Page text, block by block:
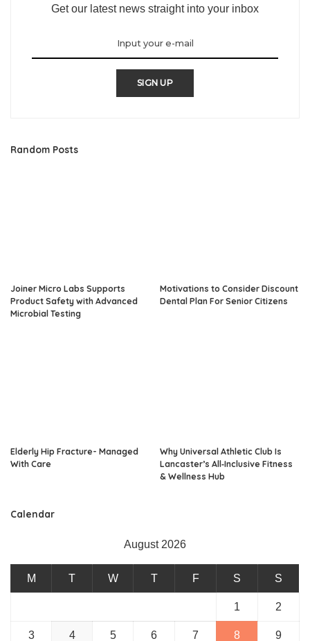
Get our latest news straight into your inbox
SIGN UP
Random Posts
Joiner Micro Labs Supports
Product Safety with Advanced
Microbial Testing
Motivations to Consider Discount
Dental Plan For Senior Citizens
Elderly Hip Fracture- Managed
With Care
Why Universal Athletic Club Is
Lancaster’s All‑Inclusive Fitness
& Wellness Hub
Calendar
August 2026
M T W T F S S
1 2
3 4 5 6 7 8 9